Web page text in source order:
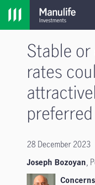
Stable
rates
28 December 2023
Joseph Bozoyan,